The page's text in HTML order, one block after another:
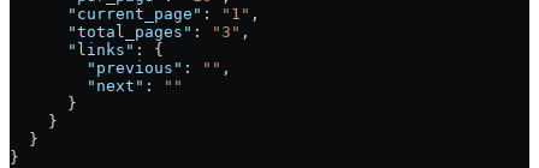
      "current_page"
: "1" ,
      "total_pages"
: "3" ,
      "links"
: {
        "previous"
: "" ,
        "next"
:
""
      }
    }
  }
}